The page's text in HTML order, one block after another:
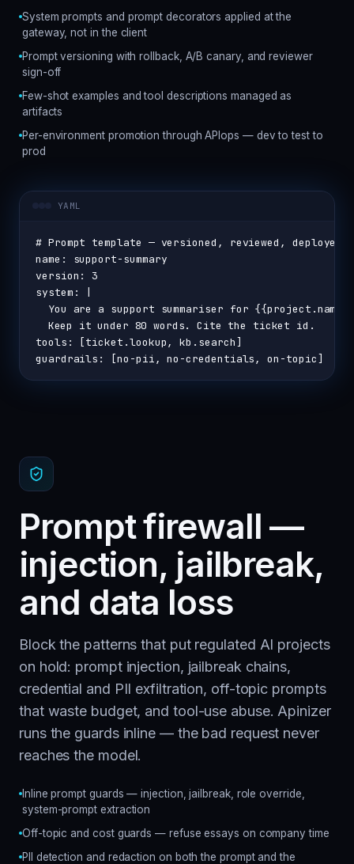
System prompts and prompt decorators applied at the
gateway, not in the client
Prompt versioning with rollback, A/B canary, and reviewer
sign-off
Few-shot examples and tool descriptions managed as
artifacts
Per-environment promotion through APIops — dev to test to
prod
YAML
# Prompt template — versioned, reviewed, deployed
name: support-summary
version: 3
system: |
You are a support summariser for
  Keep it under 80 words. Cite the ticket id.
tools: [ticket.lookup, kb.search]
guardrails: [no-pii, no-credentials, on-topic]
Prompt firewall —
injection, jailbreak,
and data loss
Block the patterns that put regulated AI projects
on hold: prompt injection, jailbreak chains,
credential and PII exfiltration, off-topic prompts
that waste budget, and tool-use abuse. Apinizer
runs the guards inline — the bad request never
reaches the model.
Inline prompt guards — injection, jailbreak, role override,
system-prompt extraction
Off-topic and cost guards — refuse essays on company time
PII detection and redaction on both the prompt and the